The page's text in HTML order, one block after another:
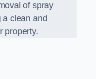
of spray
a clean and
property.